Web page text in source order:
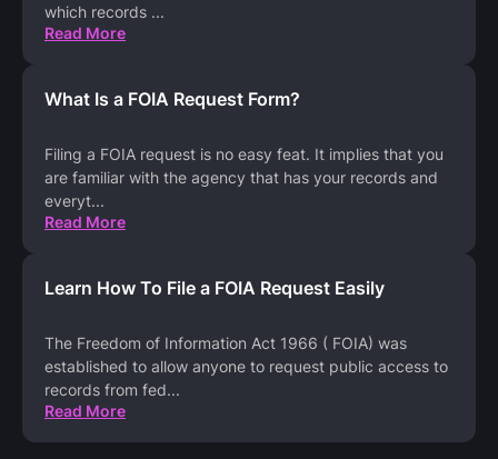
which records ...
Read More
What Is a FOIA Request Form?
Filing a FOIA request is no easy feat. It implies that you
are familiar with the agency that has your records and
everyt...
Read More
Learn How To File a FOIA Request Easily
The Freedom of Information Act 1966 ( FOIA) was
established to allow anyone to request public access to
records from fed...
Read More